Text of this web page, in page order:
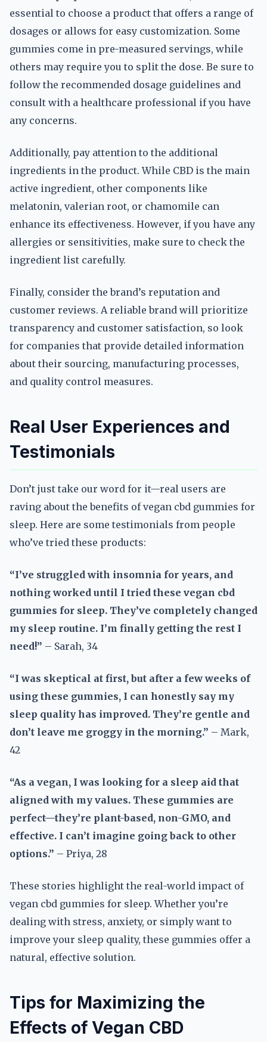
essential to choose a product that offers a range of
dosages or allows for easy customization. Some
gummies come in pre-measured servings, while
others may require you to split the dose. Be sure to
follow the recommended dosage guidelines and
consult with a healthcare professional if you have
any concerns.
Additionally, pay attention to the additional
ingredients in the product. While CBD is the main
active ingredient, other components like
melatonin, valerian root, or chamomile can
enhance its effectiveness. However, if you have any
allergies or sensitivities, make sure to check the
ingredient list carefully.
Finally, consider the brand’s reputation and
customer reviews. A reliable brand will prioritize
transparency and customer satisfaction, so look
for companies that provide detailed information
about their sourcing, manufacturing processes,
and quality control measures.
Real User Experiences and
Testimonials
Don’t just take our word for it—real users are
raving about the benefits of vegan cbd gummies for
sleep. Here are some testimonials from people
who’ve tried these products:
“I’ve struggled with insomnia for years, and
nothing worked until I tried these vegan cbd
gummies for sleep. They’ve completely changed
my sleep routine. I’m finally getting the rest I
need!” – Sarah, 34
“I was skeptical at first, but after a few weeks of
using these gummies, I can honestly say my
sleep quality has improved. They’re gentle and
don’t leave me groggy in the morning.” – Mark,
42
“As a vegan, I was looking for a sleep aid that
aligned with my values. These gummies are
perfect—they’re plant-based, non-GMO, and
effective. I can’t imagine going back to other
options.” – Priya, 28
These stories highlight the real-world impact of
vegan cbd gummies for sleep. Whether you’re
dealing with stress, anxiety, or simply want to
improve your sleep quality, these gummies offer a
natural, effective solution.
Tips for Maximizing the
Effects of Vegan CBD